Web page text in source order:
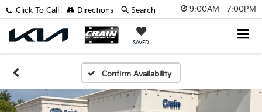
9:00AM - 7:00PM
SAVED
Click To Call Directions Search
Confirm Availability